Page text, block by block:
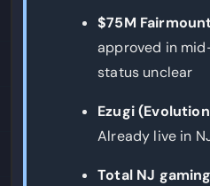
$75M
approved in
status unclear
Ezugi
Already live in
Total NJ